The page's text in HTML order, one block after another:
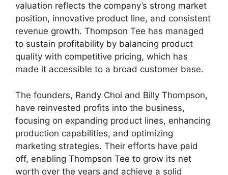
valuation reflects the company’s strong market
position, innovative product line, and consistent
revenue growth. Thompson Tee has managed
to sustain profitability by balancing product
quality with competitive pricing, which has
made it accessible to a broad customer base.
The founders, Randy Choi and Billy Thompson,
have reinvested profits into the business,
focusing on expanding product lines, enhancing
production capabilities, and optimizing
marketing strategies. Their efforts have paid
off, enabling Thompson Tee to grow its net
worth over the years and achieve a solid